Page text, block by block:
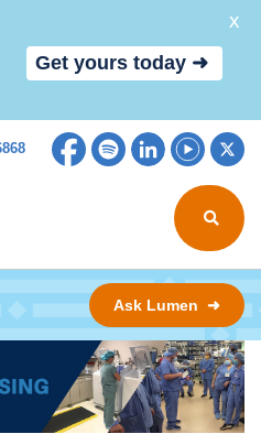
Facebook
SpotifyLinkedIn
Ask Lumen ➜
Get yours today ➜
X